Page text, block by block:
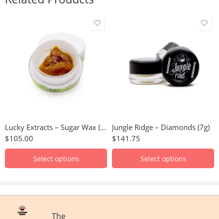
Lucky Extracts – Sugar Wax (10g)
$105.00
Purple Haze
Rockstar
Pinetar
Durban Poison
Hindu Kush
Northern Lights
Bubble Gum
Select options
Jungle Ridge – Diamonds (7g)
$141.75
Hindu Kush
Granddaddy Purple
Green Crack
Gelato
Papaya
Tyson OG
Select options
The